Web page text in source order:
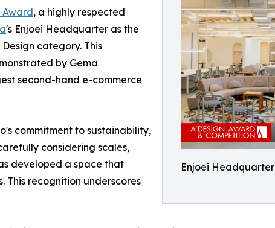
Enjoei Headquarter
Award, a highly respected
's Enjoei Headquarter as the
category. This
by Gema
second-hand e-commerce
commitment to sustainability,
considering scales,
developed a space that
This recognition underscores